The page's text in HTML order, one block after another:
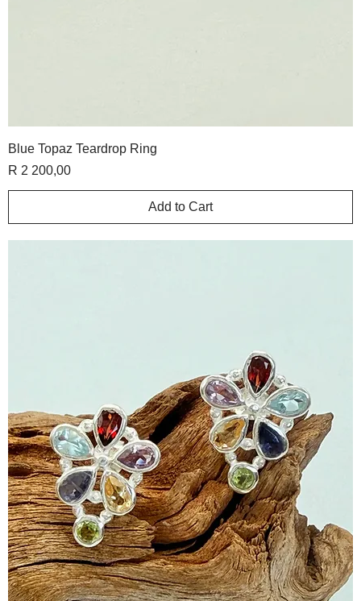
Blue Topaz Teardrop Ring
Price
R 2 200,00
Add to Cart